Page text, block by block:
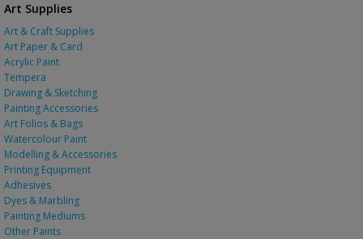
Art Supplies
Art & Craft Supplies
Art Paper & Card
Acrylic Paint
Tempera
Drawing & Sketching
Painting Accessories
Art Folios & Bags
Watercolour Paint
Modelling & Accessories
Printing Equipment
Adhesives
Dyes & Marbling
Painting Mediums
Other Paints